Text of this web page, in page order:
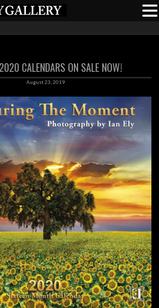
CALENDARS ON SALE NOW!
August 23, 2019